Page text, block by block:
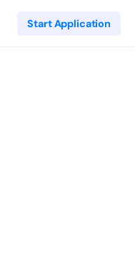
Start Application